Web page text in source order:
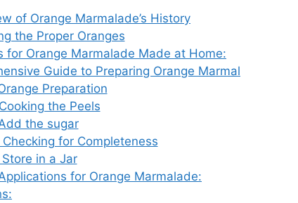
of Orange Marmalade’s History
the Proper Oranges
for Orange Marmalade Made at Home:
Guide to Preparing Orange Marmal
Preparation
the Peels
the sugar
for Completeness
in a Jar
for Orange Marmalade: